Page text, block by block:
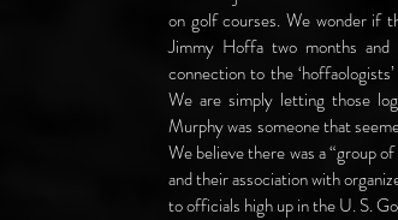
on golf courses. We wonder if
Jimmy Hoffa two months
connection to the
We are simply letting those
Murphy was someone that
We believe there was a “group
and their association with
to officials high up in the U. S.